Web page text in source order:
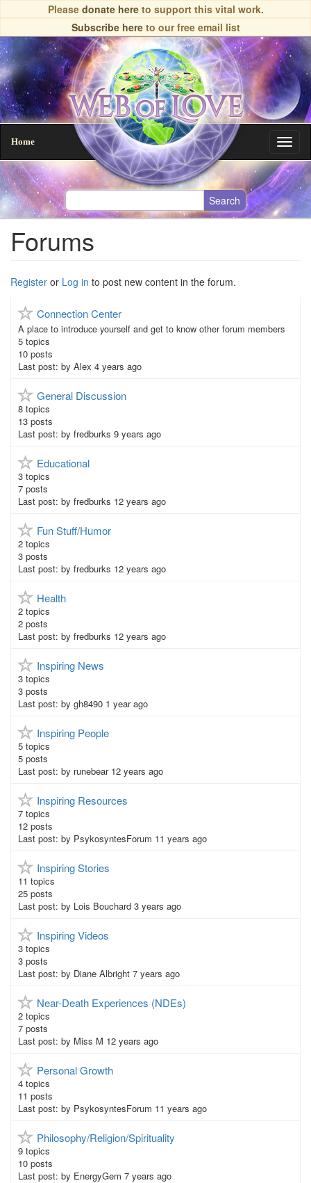
main
content
Please donate hereto support this vital work.
Subscribe hereto our free email list
Home
Forums
Register or Log in to post new content in the forum.
Connection Center
A place to introduce yourself and get to know other forum members
5 topics
10 posts
Last post: by Alex 4 years ago
General Discussion
8 topics
13 posts
Last post: by fredburks 9 years ago
Educational
3 topics
7 posts
Last post: by fredburks 12 years ago
Fun Stuff/Humor
2 topics
3 posts
Last post: by fredburks 12 years ago
Health
2 topics
2 posts
Last post: by fredburks 12 years ago
Inspiring News
3 topics
3 posts
Last post: by gh8490 1 year ago
Inspiring People
5 topics
5 posts
Last post: by runebear 12 years ago
Inspiring Resources
7 topics
12 posts
Last post: by PsykosyntesForum 11 years ago
Inspiring Stories
11 topics
25 posts
Last post: by Lois Bouchard 3 years ago
Inspiring Videos
3 topics
3 posts
Last post: by Diane Albright 7 years ago
Near-Death Experiences (NDEs)
2 topics
7 posts
Last post: by Miss M 12 years ago
Personal Growth
4 topics
11 posts
Last post: by PsykosyntesForum 11 years ago
Philosophy/Religion/Spirituality
9 topics
10 posts
Last post: by EnergyGem 7 years ago